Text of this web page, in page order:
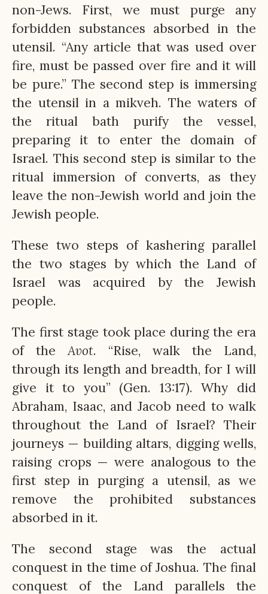
non-Jews. First, we must purge any
forbidden substances absorbed in the
utensil. “Any article that was used over
fire, must be passed over fire and it will
be pure.” The second step is immersing
the utensil in a mikveh. The waters of
the ritual bath purify the vessel,
preparing it to enter the domain of
Israel. This second step is similar to the
ritual immersion of converts, as they
leave the non-Jewish world and join the
Jewish people.
These two steps of kashering parallel
the two stages by which the Land of
Israel was acquired by the Jewish
people.
The first stage took place during the era
of theAvot. “Rise, walk the Land,
through its length and breadth, for I will
give it to you” (Gen. 13:17). Why did
Abraham, Isaac, and Jacob need to walk
throughout the Land of Israel? Their
journeys — building altars, digging wells,
raising crops — were analogous to the
first step in purging a utensil, as we
remove the prohibited substances
absorbed in it.
The second stage was the actual
conquest in the time of Joshua. The final
conquest of the Land parallels the